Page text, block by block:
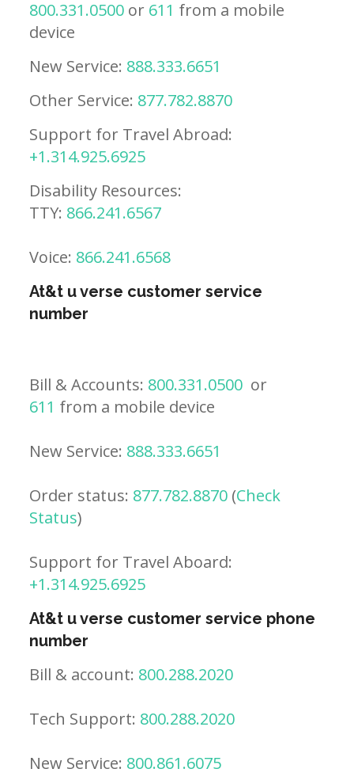
800.331.0500 or 611 from a mobile
device
New Service: 888.333.6651
Other Service: 877.782.8870
Support for Travel Abroad:
+1.314.925.6925
Disability Resources:
TTY: 866.241.6567
Voice: 866.241.6568
At&t u verse customer service
number
Bill & Accounts: 800.331.0500 or
611 from a mobile device
New Service: 888.333.6651
Order status: 877.782.8870 (Check
Status)
Support for Travel Aboard:
+1.314.925.6925
At&t u verse customer service phone
number
Bill & account: 800.288.2020
Tech Support: 800.288.2020
New Service: 800.861.6075